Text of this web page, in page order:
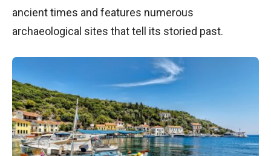
ancient times and features numerous
archaeological sites that tell its storied past.